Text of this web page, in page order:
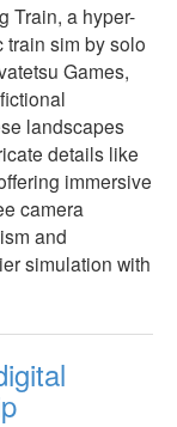
Train, a hyper-
train sim by solo
Games,
landscapes
details like
immersive
camera
and
simulation with